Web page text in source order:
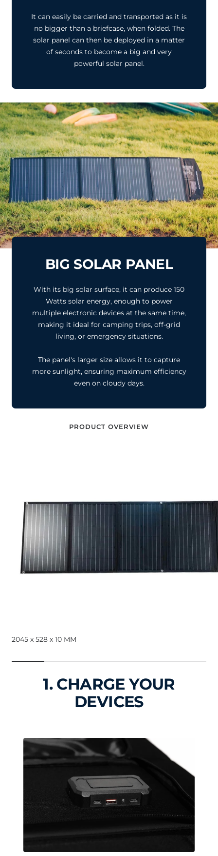
It can easily be carried and transported as it is
no bigger than a briefcase, when folded. The
solar panel can then be deployed in a matter
of seconds to become a big and very
powerful solar panel.
BIG SOLAR PANEL
With its big solar surface, it can produce 150
Watts solar energy, enough to power
multiple electronic devices at the same time,
making it ideal for camping trips, off-grid
living, or emergency situations.
The panel's larger size allows it to capture
more sunlight, ensuring maximum efficiency
even on cloudy days.
PRODUCT OVERVIEW
2045 x 528 x 10 MM
1. CHARGE YOUR
DEVICES